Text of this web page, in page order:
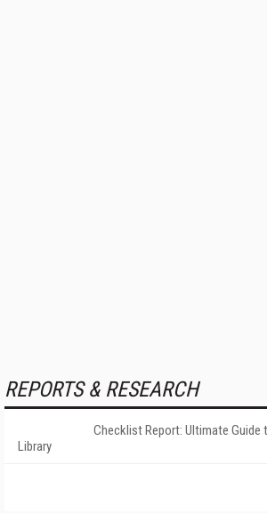
REPORTS & RESEARCH
Checklist Report: Ultimate
Library